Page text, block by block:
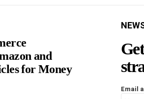
and
for Money
Email